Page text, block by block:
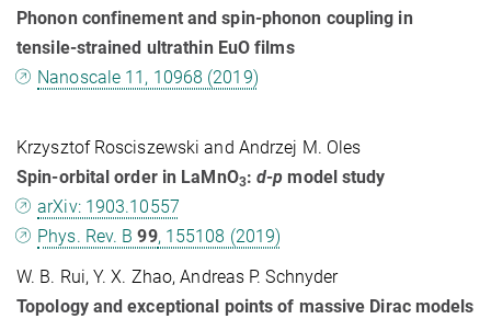
Phonon confinement and spin-phonon coupling in
tensile-strained ultrathin EuO films
Nanoscale 11, 10968 (2019)
Krzysztof Rosciszewski and Andrzej M. Oles
Spin-orbital order in LaMnO3:d-p model study
arXiv: 1903.10557
Phys. Rev. B99, 155108 (2019)
W. B. Rui, Y. X. Zhao, Andreas P. Schnyder
Topology and exceptional points of massive Dirac models